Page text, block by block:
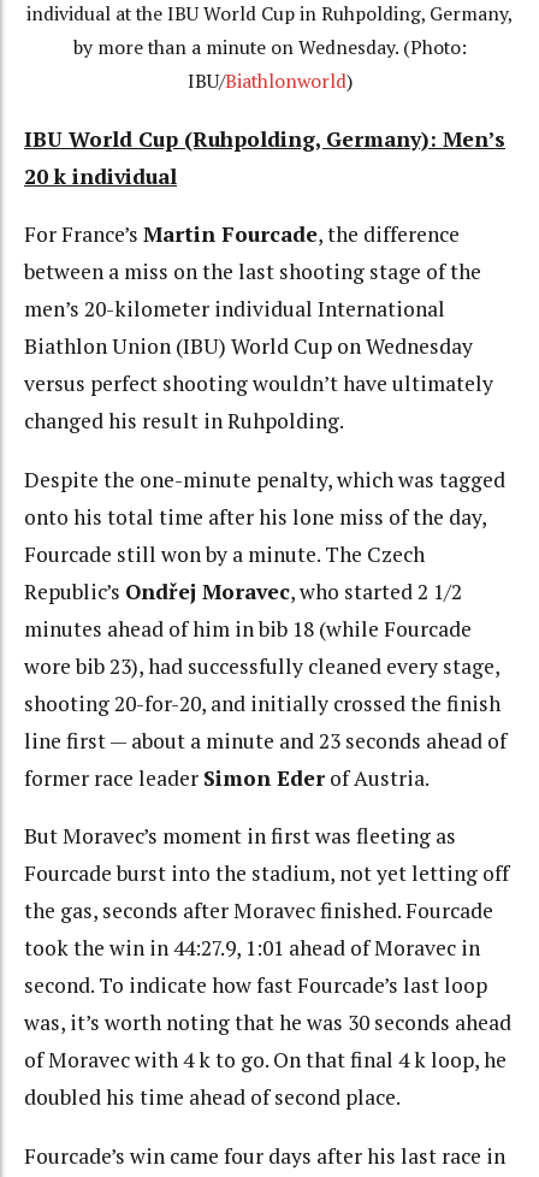
individual at the IBU World Cup in Ruhpolding, Germany,
by more than a minute on Wednesday. (Photo:
IBU/Biathlonworld)
IBU World Cup (Ruhpolding, Germany): Men’s
20 k individual
For France’s Martin Fourcade, the difference
between a miss on the last shooting stage of the
men’s 20-kilometer individual International
Biathlon Union (IBU) World Cup on Wednesday
versus perfect shooting wouldn’t have ultimately
changed his result in Ruhpolding.
Despite the one-minute penalty, which was tagged
onto his total time after his lone miss of the day,
Fourcade still won by a minute. The Czech
Republic’s Ondřej Moravec, who started 2 1/2
minutes ahead of him in bib 18 (while Fourcade
wore bib 23), had successfully cleaned every stage,
shooting 20-for-20, and initially crossed the finish
line first — about a minute and 23 seconds ahead of
former race leader Simon Eder of Austria.
But Moravec’s moment in first was fleeting as
Fourcade burst into the stadium, not yet letting off
the gas, seconds after Moravec finished. Fourcade
took the win in 44:27.9, 1:01 ahead of Moravec in
second. To indicate how fast Fourcade’s last loop
was, it’s worth noting that he was 30 seconds ahead
of Moravec with 4 k to go. On that final 4 k loop, he
doubled his time ahead of second place.
Fourcade’s win came four days after his last race in